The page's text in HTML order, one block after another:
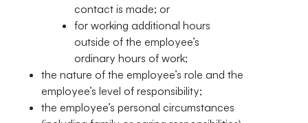
contact is made; or
for working additional hours
outside of the employee’s
ordinary hours of work;
the nature of the employee’s role and the
employee’s level of responsibility;
the employee’s personal circumstances